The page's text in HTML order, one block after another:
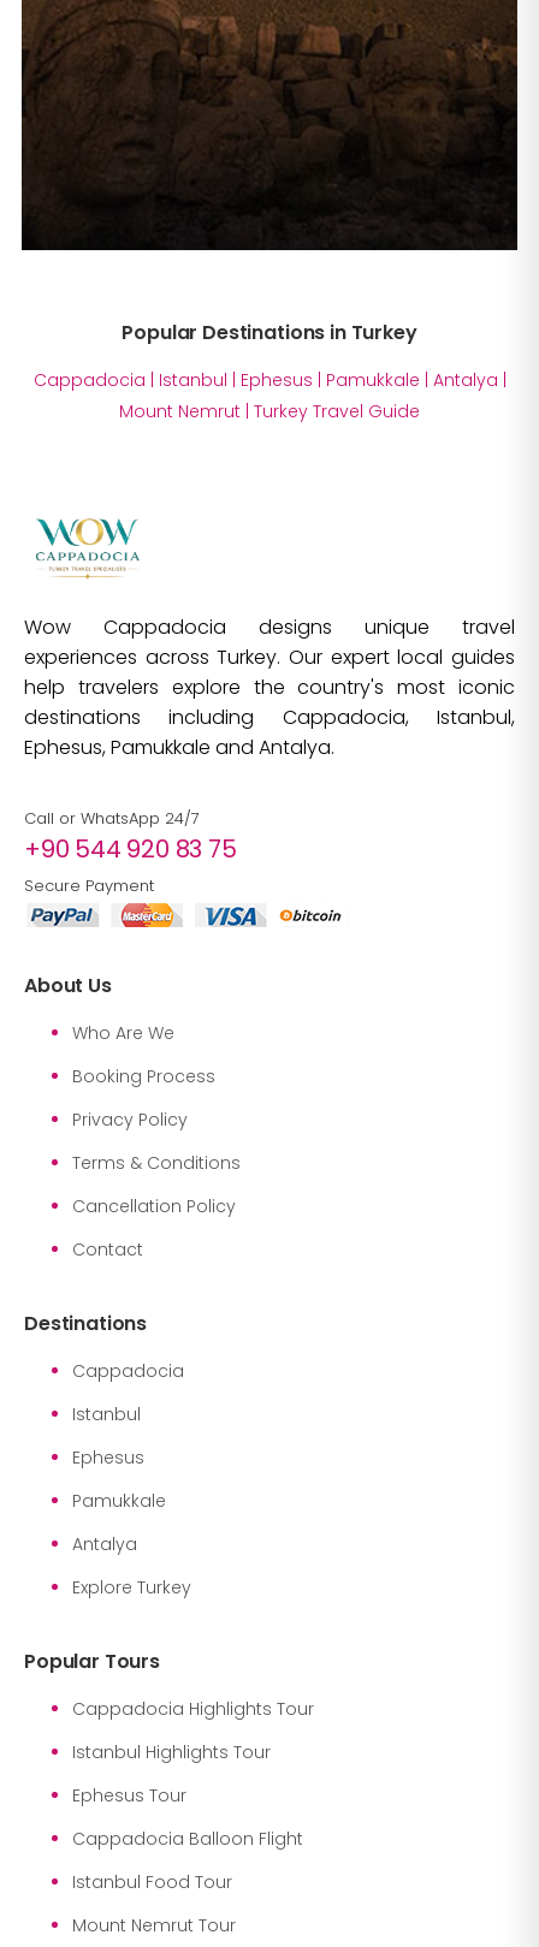
Popular Destinations in Turkey
Cappadocia Istanbul Ephesus Pamukkale Antalya
Mount Nemrut Turkey Travel Guide
Wow Cappadocia designs unique travel
experiences across Turkey. Our expert local guides
help travelers explore the country's most iconic
destinations including Cappadocia, Istanbul,
Ephesus, Pamukkale and Antalya.
Call or WhatsApp 24/7
+90 544 920 83 75
Secure Payment
About Us
Who Are We
Booking Process
Privacy Policy
Terms & Conditions
Cancellation Policy
Contact
Destinations
Cappadocia
Istanbul
Ephesus
Pamukkale
Antalya
Explore Turkey
Popular Tours
Cappadocia Highlights Tour
Istanbul Highlights Tour
Ephesus Tour
Cappadocia Balloon Flight
Istanbul Food Tour
Mount Nemrut Tour